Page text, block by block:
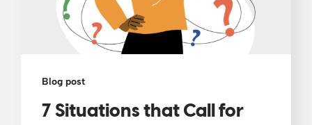
Blog post
7 Situations that Call for